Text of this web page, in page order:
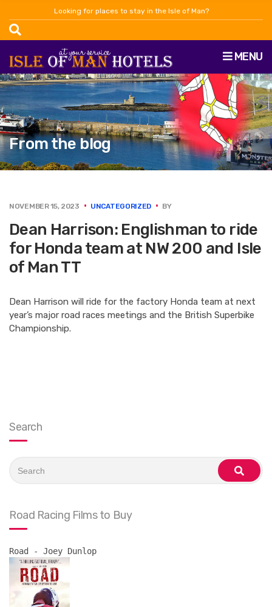
Looking for places to stay in the Isle of Man?
MENU
From the blog
NOVEMBER 15, 2023 UNCATEGORIZED BY
Dean Harrison: Englishman to ride
for Honda team at NW 200 and Isle
of Man TT
Dean Harrison will ride for the factory Honda team at next
year’s major road races meetings and the British Superbike
Championship.
Search
for:
search
Road Racing Films to Buy
Road - Joey Dunlop